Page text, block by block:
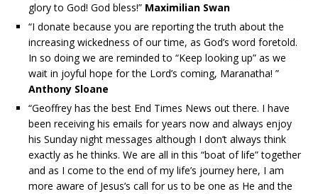
glory to God! God bless!” Maximilian Swan
“I donate because you are reporting the truth about the
increasing wickedness of our time, as God’s word foretold.
In so doing we are reminded to “Keep looking up” as we
wait in joyful hope for the Lord’s coming, Maranatha! ”
Anthony Sloane
“Geoffrey has the best End Times News out there. I have
been receiving his emails for years now and always enjoy
his Sunday night messages although I don’t always think
exactly as he thinks. We are all in this “boat of life” together
and as I come to the end of my life’s journey here, I am
more aware of Jesus’s call for us to be one as He and the